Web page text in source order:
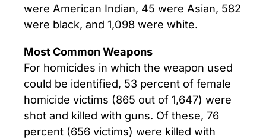
were American Indian, 45 were Asian, 582
were black, and 1,098 were white.
Most Common Weapons
For homicides in which the weapon used
could be identified, 53 percent of female
homicide victims (865 out of 1,647) were
shot and killed with guns. Of these, 76
percent (656 victims) were killed with